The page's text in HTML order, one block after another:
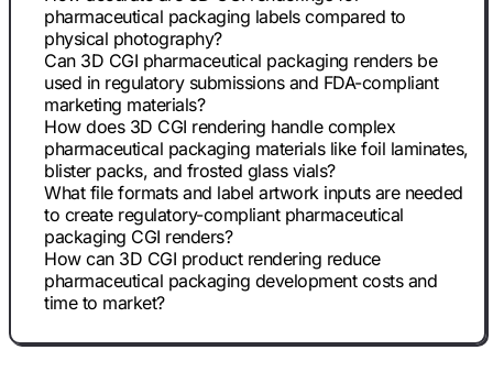
pharmaceutical packaging labels compared to
physical photography?
Can 3D CGI pharmaceutical packaging renders be
used in regulatory submissions and FDA-compliant
marketing materials?
How does 3D CGI rendering handle complex
pharmaceutical packaging materials like foil laminates,
blister packs, and frosted glass vials?
What file formats and label artwork inputs are needed
to create regulatory-compliant pharmaceutical
packaging CGI renders?
How can 3D CGI product rendering reduce
pharmaceutical packaging development costs and
time to market?